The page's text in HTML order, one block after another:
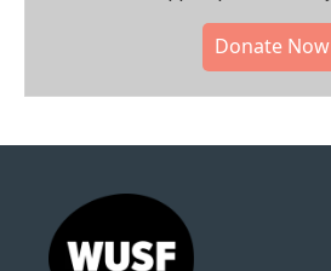
Donate Now